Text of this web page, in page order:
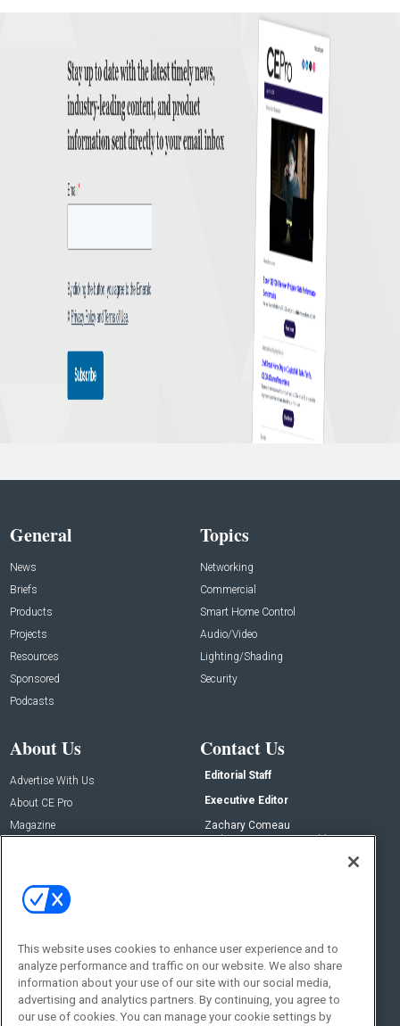
General
News
Briefs
Products
Projects
Resources
Sponsored
Podcasts
Topics
Networking
Commercial
Smart Home Control
Audio/Video
Lighting/Shading
Security
About Us
Advertise With Us
About CE Pro
Magazine
Contact Us
Editorial Staff
Executive Editor
Zachary Comeau
zachary.comeau@emeraldx.com
Social:
This website uses cookies to enhance user experience and to
analyze performance and traffic on our website. We also share
information about your use of our site with our social media,
advertising and analytics partners. By continuing, you agree to
our use of cookies. You can manage your cookie settings by